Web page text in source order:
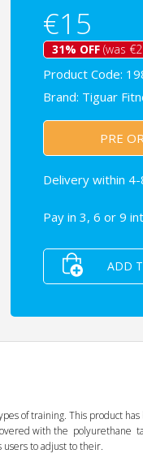
€15
31% OFF(was
Product Code:
Brand: Tiguar
PRE
Delivery within
Pay in 3, 6 or 9
ADD
of training. This product
with the
to adjust to their.